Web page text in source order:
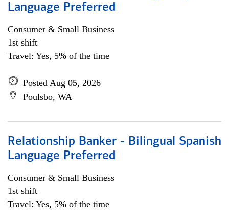
Language Preferred
Consumer & Small Business
1st shift
Travel: Yes, 5% of the time
Posted Aug 05, 2026
Poulsbo, WA
Relationship Banker - Bilingual Spanish
Language Preferred
Consumer & Small Business
1st shift
Travel: Yes, 5% of the time